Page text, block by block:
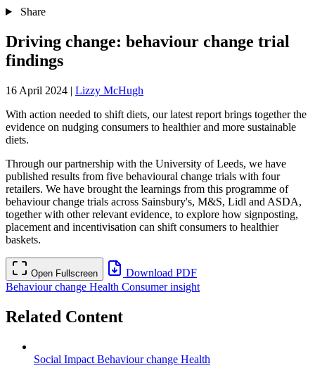
Share
Driving change: behaviour change trial
findings
16 April 2024 | Lizzy McHugh
With action needed to shift diets, our latest report brings together the
evidence on nudging consumers to healthier and more sustainable
diets.
Through our partnership with the University of Leeds, we have
published results from five behavioural change trials with four
retailers. We have brought the learnings from this programme of
behaviour change trials across Sainsbury's, M&S, Lidl and ASDA,
together with other relevant evidence, to explore how signposting,
placement and incentivisation can shift consumers to healthier
baskets.
Open Fullscreen
Download PDF
Behaviour change Health Consumer insight
Related Content
Social Impact Behaviour change Health